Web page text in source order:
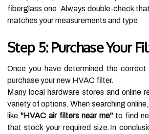
fiberglass one. Always double-check
matches your measurements and type.
Step 5: Purchase Your
Once you have determined the
purchase your new HVAC filter.
Many local hardware stores and online
variety of options. When searching
like "HVAC air filters near me" to find
that stock your required size.In